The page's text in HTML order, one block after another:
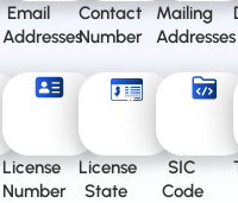
Email
Addresses
Contact
Number
Mailing
Addresses
License
Number
License
State
SIC
Code